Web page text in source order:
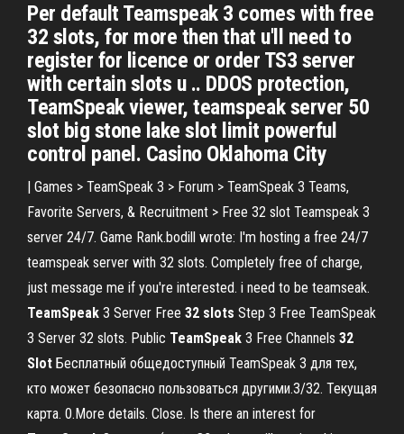
Per default Teamspeak 3 comes with free
32 slots, for more then that u'll need to
register for licence or order TS3 server
with certain slots u .. DDOS protection,
TeamSpeak viewer, teamspeak server 50
slot big stone lake slot limit powerful
control panel. Casino Oklahoma City
| Games > TeamSpeak 3 > Forum > TeamSpeak 3 Teams,
Favorite Servers, & Recruitment > Free 32 slot Teamspeak 3
server 24/7. Game Rank.bodill wrote: I'm hosting a free 24/7
teamspeak server with 32 slots. Completely free of charge,
just message me if you're interested. i need to be teamseak.
TeamSpeak 3 Server Free 32 slots Step 3 Free TeamSpeak
3 Server 32 slots. Public TeamSpeak 3 Free Channels 32
Slot Бесплатный общедоступный TeamSpeak 3 для тех,
кто может безопасно пользоваться другими.3/32. Текущая
карта. 0.More details. Close. Is there an interest for